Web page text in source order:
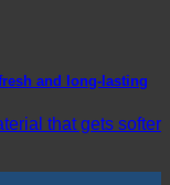
and long-lasting
that gets softer